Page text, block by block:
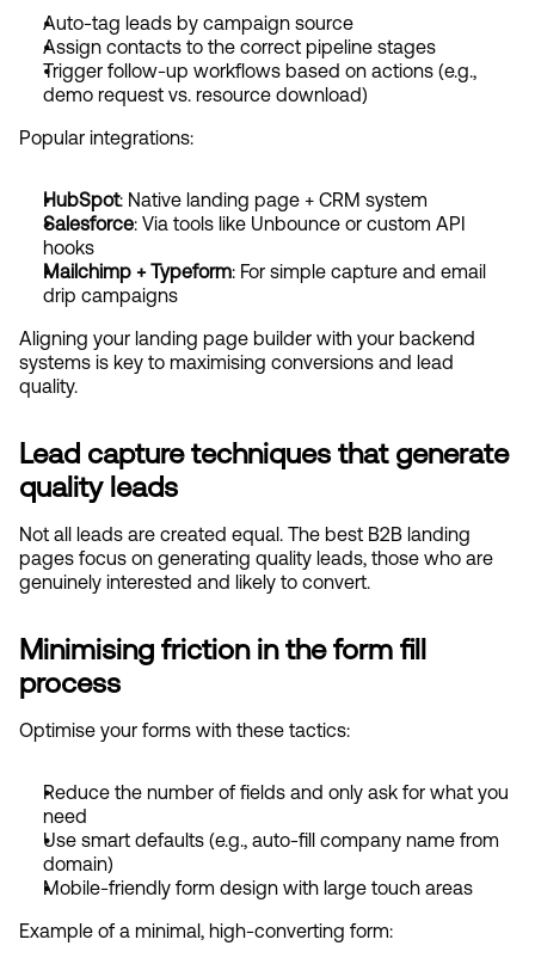
Auto-tag leads by campaign source
Assign contacts to the correct pipeline stages
Trigger follow-up workflows based on actions (e.g.,
demo request vs. resource download)
Popular integrations:
HubSpot: Native landing page + CRM system
Salesforce: Via tools like Unbounce or custom API
hooks
Mailchimp + Typeform: For simple capture and email
drip campaigns
Aligning your landing page builder with your backend
systems is key to maximising conversions and lead
quality.
Lead capture techniques that generate
quality leads
Not all leads are created equal. The best B2B landing
pages focus on generating quality leads, those who are
genuinely interested and likely to convert.
Minimising friction in the form fill
process
Optimise your forms with these tactics:
Reduce the number of fields and only ask for what you
need
Use smart defaults (e.g., auto-fill company name from
domain)
Mobile-friendly form design with large touch areas
Example of a minimal, high-converting form: